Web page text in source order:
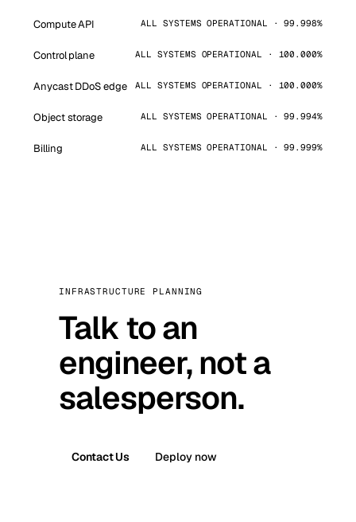
Compute API ALL SYSTEMS OPERATIONAL · 99.998%
Control plane ALL SYSTEMS OPERATIONAL · 100.000%
Anycast DDoS edge ALL SYSTEMS OPERATIONAL · 100.000%
Object storage ALL SYSTEMS OPERATIONAL · 99.994%
Billing ALL SYSTEMS OPERATIONAL · 99.999%
INFRASTRUCTURE PLANNING
Talk to an
engineer, not a
salesperson.
Contact Us Deploy now